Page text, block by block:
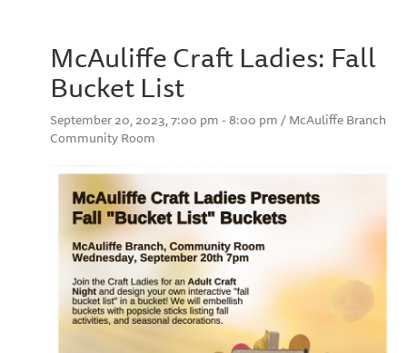
McAuliffe Craft Ladies: Fall
Bucket List
September 20, 2023, 7:00 pm - 8:00 pm / McAuliffe Branch
Community Room